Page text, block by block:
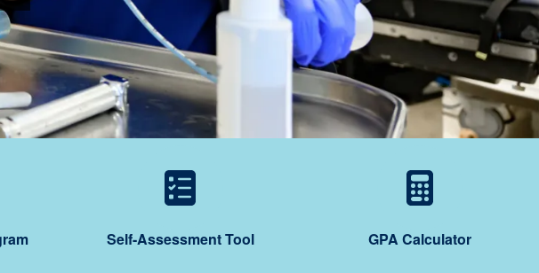
Meeting
Prep Program
Self-Assessment
Self-Assessment Tool
GPA
GPA Calculator